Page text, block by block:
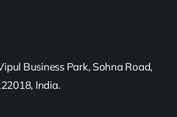
Business Park, Sohna Road,
India.